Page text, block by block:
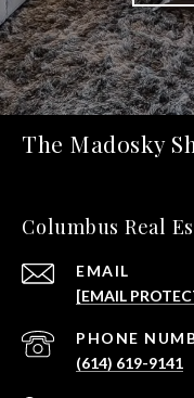
The Madosky
Columbus Real
EMAIL
[EMAIL
PHONE
(614) 619-9141